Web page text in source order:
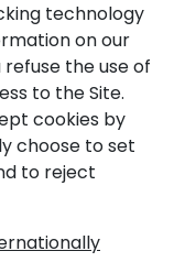
technology
on our
refuse the use of
to the Site.
cookies by
choose to set
to reject